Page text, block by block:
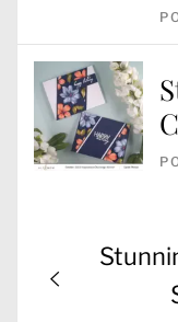
Post